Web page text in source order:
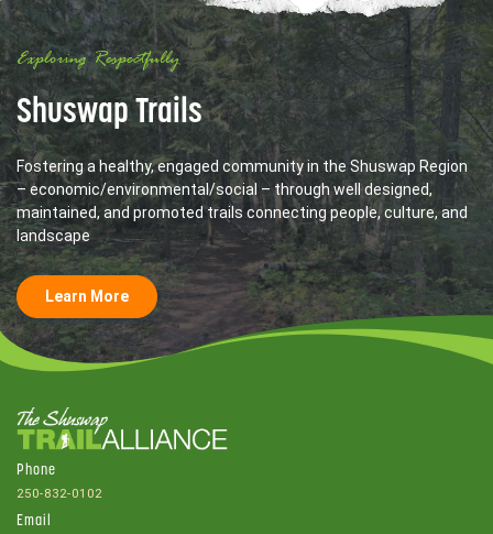
Exploring Respectfully
Shuswap Trails
Fostering a healthy, engaged community in the Shuswap Region
– economic/environmental/social – through well designed,
maintained, and promoted trails connecting people, culture, and
landscape
Learn More
Phone
250-832-0102
Email